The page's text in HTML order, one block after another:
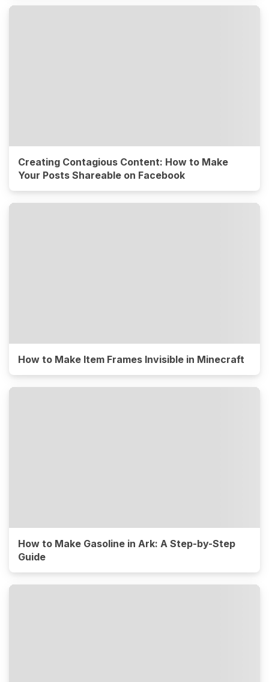
Creating Contagious Content: How to Make
Your Posts Shareable on Facebook
How to Make Item Frames Invisible in Minecraft
How to Make Gasoline in Ark: A Step-by-Step
Guide